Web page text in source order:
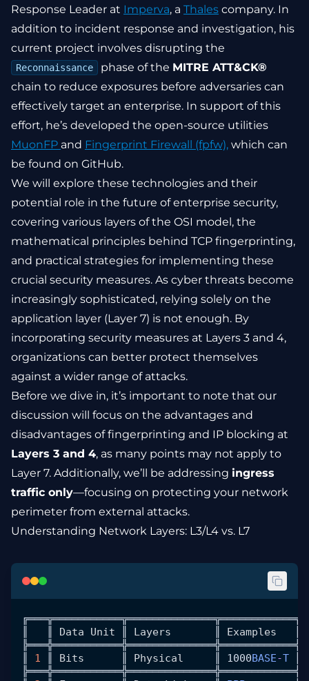
Response Leader at Imperva, a Thales company. In
addition to incident response and investigation, his
current project involves disrupting the
Reconnaissance phase of the MITRE ATT&CK®
chain to reduce exposures before adversaries can
effectively target an enterprise. In support of this
effort, he’s developed the open-source utilities
MuonFP and Fingerprint Firewall (fpfw), which can
be found on GitHub.
We will explore these technologies and their
potential role in the future of enterprise security,
covering various layers of the OSI model, the
mathematical principles behind TCP fingerprinting,
and practical strategies for implementing these
crucial security measures. As cyber threats become
increasingly sophisticated, relying solely on the
application layer (Layer 7) is not enough. By
incorporating security measures at Layers 3 and 4,
organizations can better protect themselves
against a wider range of attacks.
Before we dive in, it’s important to note that our
discussion will focus on the advantages and
disadvantages of fingerprinting and IP blocking at
Layers 3 and 4, as many points may not apply to
Layer 7. Additionally, we’ll be addressing ingress
traffic only—focusing on protecting your network
perimeter from external attacks.
Understanding Network Layers: L3/L4 vs. L7
Data Unit Layers Examples
1 Bits Physical
     ║ 1000
BASE-T